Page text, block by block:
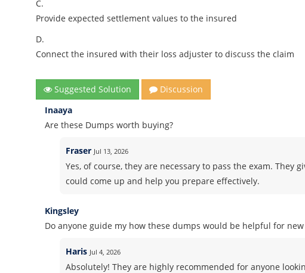
C.
Provide expected settlement values to the insured
D.
Connect the insured with their loss adjuster to discuss the claim
Suggested Solution
Discussion
Inaaya
Are these Dumps worth buying?
Fraser Jul 13, 2026
Yes, of course, they are necessary to pass the exam.
could come up and help you prepare effectively.
Kingsley
Do anyone guide my how these dumps would be helpful for
Haris Jul 4, 2026
Absolutely! They are highly recommended for anyone